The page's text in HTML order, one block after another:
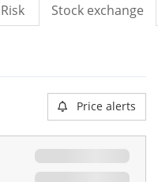
Risk Stock exchange
Price alerts